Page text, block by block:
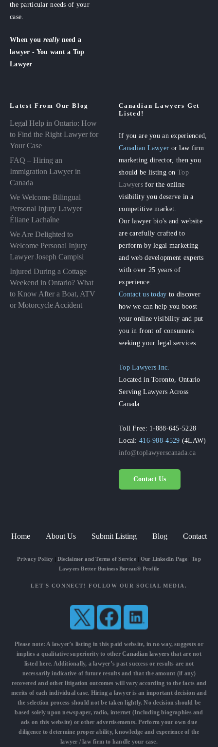
the particular needs of your
case.
When you really need a
lawyer - You want a Top
Lawyer
Latest From Our Blog
Legal Help in Ontario: How
to Find the Right Lawyer for
Your Case
FAQ – Hiring an
Immigration Lawyer in
Canada
We Welcome Bilingual
Personal Injury Lawyer
Éliane Lachaîne
We Are Delighted to
Welcome Personal Injury
Lawyer Joseph Campisi
Injured During a Cottage
Weekend in Ontario? What
to Know After a Boat, ATV
or Motorcycle Accident
Canadian Lawyers Get
Listed!
If you are you an experienced,
Canadian Lawyer or law firm
marketing director, then you
should be listing onTop
Lawyers for the online
visibility you deserve in a
competitive market.
Our lawyer bio's and website
are carefully crafted to
perform by legal marketing
and web development experts
with over 25 years of
experience.
Contact us today to discover
how we can help you boost
your online visibility and put
you in front of consumers
seeking your legal services.
Top Lawyers Inc.
Located in Toronto, Ontario
Serving Lawyers Across
Canada
Toll Free: 1-888-645-5228
Local:416-988-4529 (4LAW)
info@toplawyerscanada.ca
Contact Us
Home About Us Submit Listing Blog Contact
Privacy Policy Disclaimer and Terms of Service| Our LinkedIn Page |Top
Lawyers Better Business Bureau® Profile
LET'S CONNECT! FOLLOW OUR SOCIAL MEDIA.
Please note: A lawyer’s listing in this paid website, in no way, suggests or
implies a qualitative superiority to otherCanadian lawyersthat are not
listed here. Additionally, a lawyer’s past success or results are not
necessarily indicative of future results and that the amount (if any)
recovered and other litigation outcomes will vary according to the facts and
merits of each individual case. Hiring a lawyer is an important decision and
the selection process should not be taken lightly. No decision should be
based solely upon newspaper, radio, internet (Including biographies and
ads on this website) or other advertisements. Perform your own due
diligence to determine proper ability, knowledge and experience of the
lawyer / law firm to handle your case.